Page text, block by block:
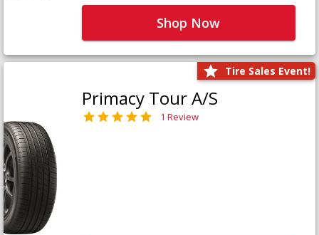
Shop Now
Tire Sales Event!
Primacy Tour A/S
1 Review